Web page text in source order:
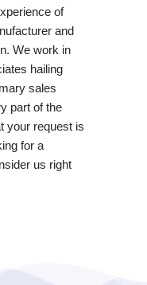
of
and
We work in
hailing
sales
part of the
your request is
for a
us right